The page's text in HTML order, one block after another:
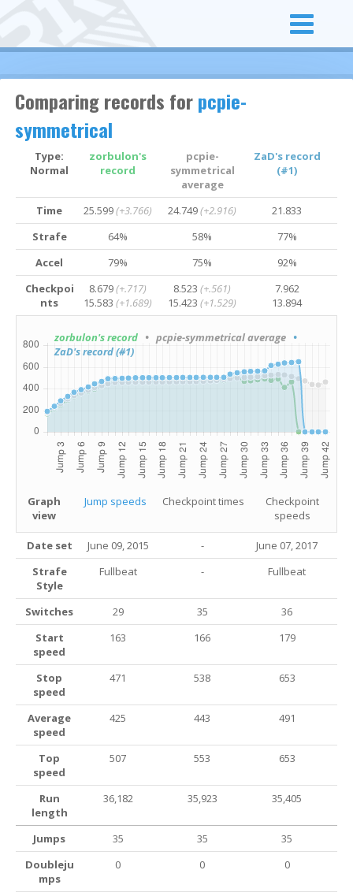
Comparing records forpcpie-
symmetrical
Type:
Normal
zorbulon's
record
pcpie-
symmetrical
average
ZaD's record
(#1)
Time 25.599(+3.766) 24.749(+2.916)
21.833
Strafe
64% 58%
77%
Accel
79% 75%
92%
Checkpoi
nts
8.679(+.717)
15.583(+1.689)
8.523(+.561)
15.423(+1.529)
7.962
13.894
zorbulon's record • pcpie-symmetrical average •
ZaD's record (#1)
Graph
view
Jump speeds Checkpoint times
Checkpoint
speeds
Date set June 09, 2015 -
June 07, 2017
Strafe
Style
Fullbeat - Fullbeat
Switches 29 35
36
Start
speed
163 166 179
Stop
speed
471 538 653
Average
speed
425 443 491
Top
speed
507 553 653
Run
length
36,182 35,923 35,405
Jumps 35 35
35
Doubleju
mps
0 0 0